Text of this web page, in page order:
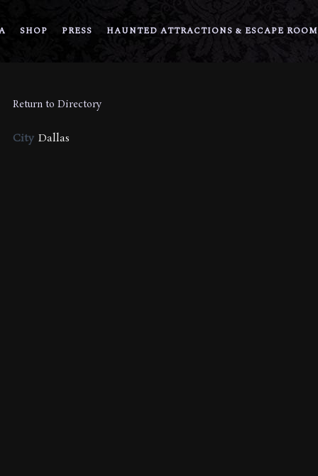
SHOP PRESS HAUNTED ATTRACTIONS & ESCAPE
Return to Directory
City Dallas